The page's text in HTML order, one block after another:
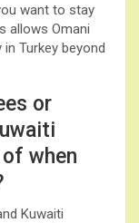
want to stay
allows Omani
Turkey beyond
or
when
Kuwaiti